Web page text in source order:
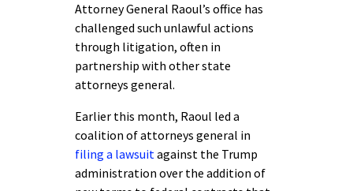
Attorney General Raoul’s office has
challenged such unlawful actions
through litigation, often in
partnership with other state
attorneys general.
Earlier this month, Raoul led a
coalition of attorneys general in
filing a lawsuitagainst the Trump
administration over the addition of